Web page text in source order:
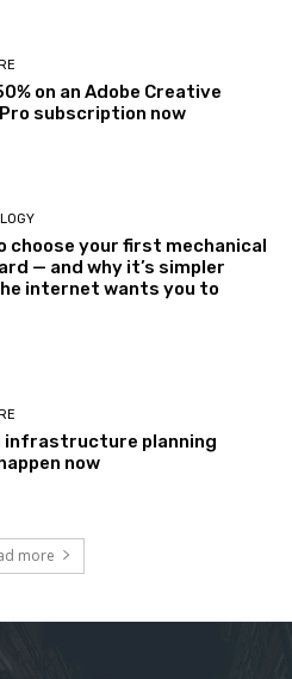
on an Adobe Creative
subscription now
choose your first mechanical
— and why it’s simpler
internet wants you to
infrastructure planning
now
more